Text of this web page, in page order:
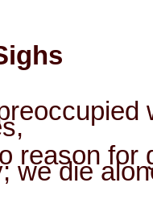
reason
we die